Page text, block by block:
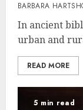
BARBARA
In ancient
urban and
READ MORE
5 min read